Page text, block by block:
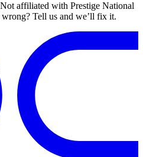
affiliated with Prestige National
Tell us and we’ll fix it.